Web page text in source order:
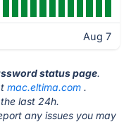
Aug 7
status page.
mac.eltima.com .
last 24h.
any issues you may